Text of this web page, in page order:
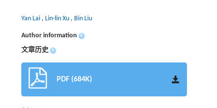
Yan Lai , Lin-lin Xu , Bin Liu
Author information +
文章历史 +
PDF (684K)